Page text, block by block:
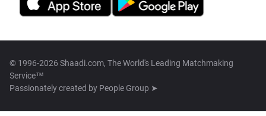
© 1996-2026 Shaadi.com, The World's Leading Matchmaking
Service™
Passionately created by People Group ➤